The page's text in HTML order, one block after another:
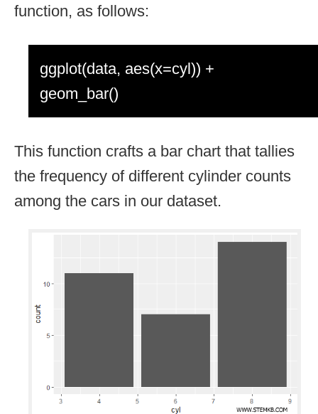
function, as follows:
ggplot(data, aes(x=cyl)) +
geom_bar()
This function crafts a bar chart that tallies
the frequency of different cylinder counts
among the cars in our dataset.